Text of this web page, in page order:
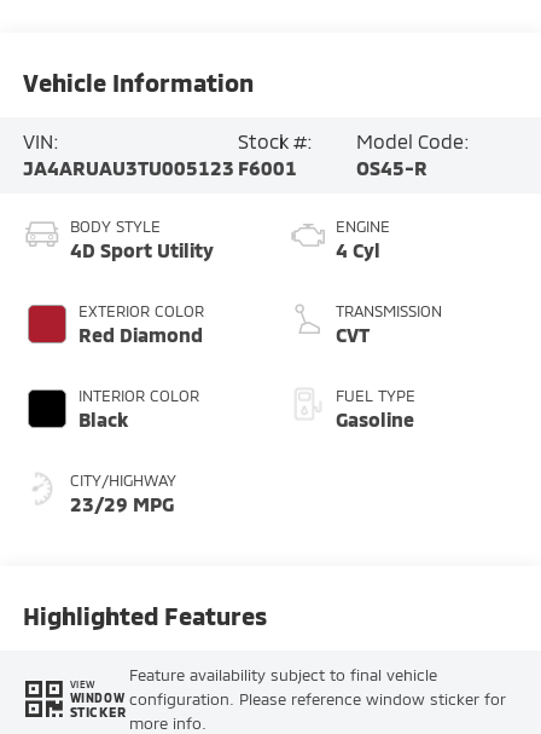
Vehicle Information
VIN:
JA4ARUAU3TU005123
Stock #:
F6001
Model Code:
OS45-R
BODY STYLE
4D Sport Utility
EXTERIOR COLOR
Red Diamond
INTERIOR COLOR
Black
CITY/HIGHWAY
23/29 MPG
ENGINE
4 Cyl
TRANSMISSION
CVT
FUEL TYPE
Gasoline
Highlighted Features
VIEW
WINDOW
STICKER
Feature availability subject to final vehicle
configuration. Please reference window sticker for
more info.